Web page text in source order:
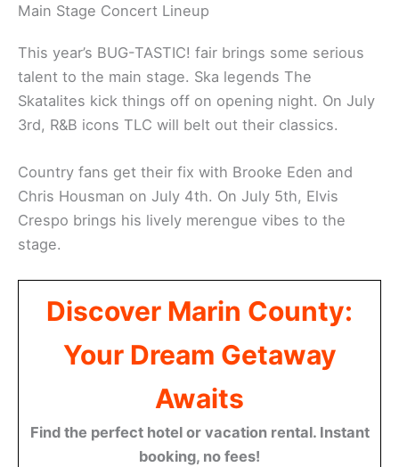
Main Stage Concert Lineup
This year’s BUG-TASTIC! fair brings some serious
talent to the main stage. Ska legends The
Skatalites kick things off on opening night. On July
3rd, R&B icons TLC will belt out their classics.
Country fans get their fix with Brooke Eden and
Chris Housman on July 4th. On July 5th, Elvis
Crespo brings his lively merengue vibes to the
stage.
Discover Marin County:
Your Dream Getaway
Awaits
Find the perfect hotel or vacation rental. Instant
booking, no fees!